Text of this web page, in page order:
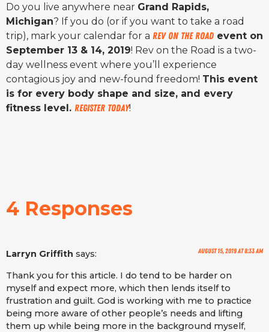
Do you live anywhere near Grand Rapids,
Michigan? If you do (or if you want to take a road
trip), mark your calendar for a Rev on the Road event on
September 13 & 14, 2019! Rev on the Road is a two-
day wellness event where you’ll experience
contagious joy and new-found freedom! This event
is for every body shape and size, and every
fitness level. Register today!
4 Responses
Larryn Griffith says: August 15, 2019 at 8:33 am
Thank you for this article. I do tend to be harder on
myself and expect more, which then lends itself to
frustration and guilt. God is working with me to practice
being more aware of other people’s needs and lifting
them up while being more in the background myself,